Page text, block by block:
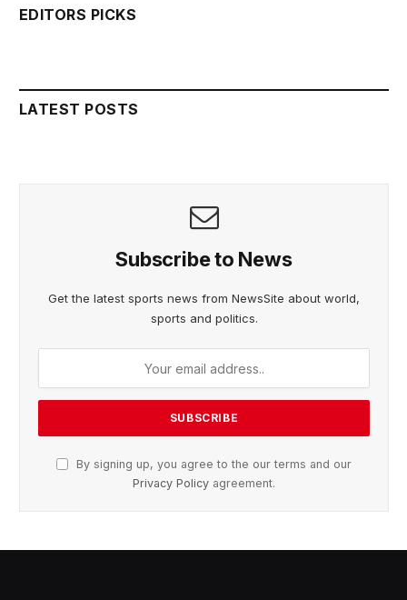
EDITORS PICKS
LATEST POSTS
Subscribe to News
Get the latest sports news from NewsSite about world,
sports and politics.
By signing up, you agree to the our terms and our
Privacy Policy agreement.